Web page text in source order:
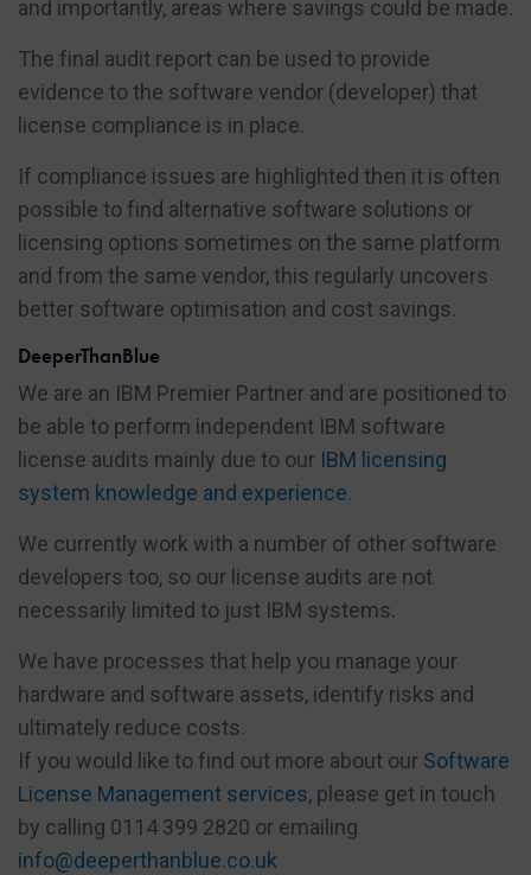
and importantly, areas where savings could be made.
The final audit report can be used to provide
evidence to the software vendor (developer) that
license compliance is in place.
If compliance issues are highlighted then it is often
possible to find alternative software solutions or
licensing options sometimes on the same platform
and from the same vendor, this regularly uncovers
better software optimisation and cost savings.
DeeperThanBlue
We are an IBM Premier Partner and are positioned to
be able to perform independent IBM software
license audits mainly due to our IBM licensing
system knowledge and experience.
We currently work with a number of other software
developers too, so our license audits are not
necessarily limited to just IBM systems.
We have processes that help you manage your
hardware and software assets, identify risks and
ultimately reduce costs.
If you would like to find out more about our Software
License Management services, please get in touch
by calling 0114 399 2820 or emailing
info@deeperthanblue.co.uk